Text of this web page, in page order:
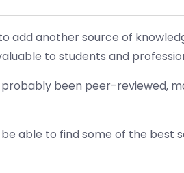
add another source of
to students and
been peer-reviewed,
able to find some of the best